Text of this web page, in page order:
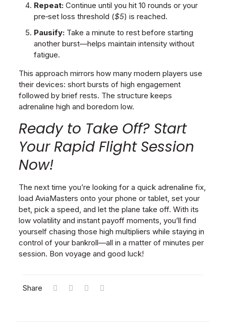
Repeat:Continue until you hit 10 rounds or your
pre‑set loss threshold ($5) is reached.
Pausify:Take a minute to rest before starting
another burst—helps maintain intensity without
fatigue.
This approach mirrors how many modern players use
their devices: short bursts of high engagement
followed by brief rests. The structure keeps
adrenaline high and boredom low.
Ready to Take Off? Start
Your Rapid Flight Session
Now!
The next time you’re looking for a quick adrenaline fix,
load AviaMasters onto your phone or tablet, set your
bet, pick a speed, and let the plane take off. With its
low volatility and instant payoff moments, you’ll find
yourself chasing those high multipliers while staying in
control of your bankroll—all in a matter of minutes per
session. Bon voyage and good luck!
Share